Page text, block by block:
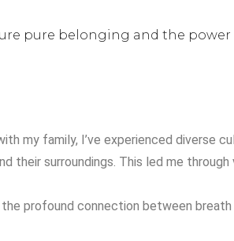
pure belonging and the
my family, I’ve experienced diverse
their surroundings. This led me
profound connection between